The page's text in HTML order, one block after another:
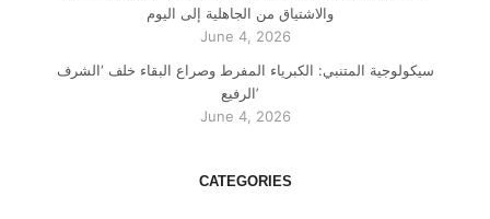
والاشتياق من الجاهلية إلى اليوم
June 4, 2026
سيكولوجية المتنبي: الكبرياء المفرط وصراع البقاء خلف ‘الشرف
الرفيع’
June 4, 2026
CATEGORIES